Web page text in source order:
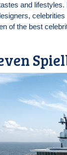
and
of the best